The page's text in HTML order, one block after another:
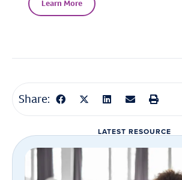
Learn More
Share:
LATEST RESOURCE